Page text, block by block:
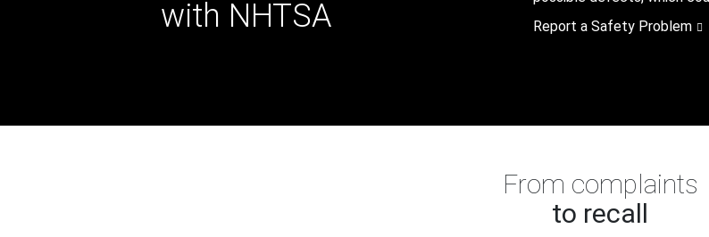
with NHTSA
Report a Safety Problem
From complaints
to recall